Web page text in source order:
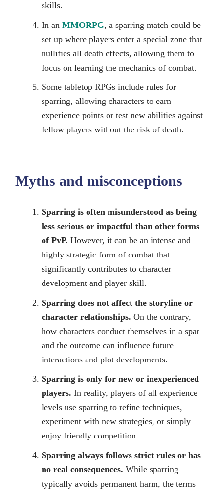
skills.
In an MMORPG, a sparring match could be
set up where players enter a special zone that
nullifies all death effects, allowing them to
focus on learning the mechanics of combat.
Some tabletop RPGs include rules for
sparring, allowing characters to earn
experience points or test new abilities against
fellow players without the risk of death.
Myths and misconceptions
Sparring is often misunderstood as being
less serious or impactful than other forms
of PvP. However, it can be an intense and
highly strategic form of combat that
significantly contributes to character
development and player skill.
Sparring does not affect the storyline or
character relationships. On the contrary,
how characters conduct themselves in a spar
and the outcome can influence future
interactions and plot developments.
Sparring is only for new or inexperienced
players. In reality, players of all experience
levels use sparring to refine techniques,
experiment with new strategies, or simply
enjoy friendly competition.
Sparring always follows strict rules or has
no real consequences. While sparring
typically avoids permanent harm, the terms